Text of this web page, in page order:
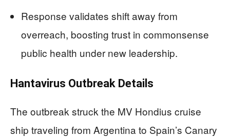
Response validates shift away from
overreach, boosting trust in commonsense
public health under new leadership.
Hantavirus Outbreak Details
The outbreak struck the MV Hondius cruise
ship traveling from Argentina to Spain’s Canary